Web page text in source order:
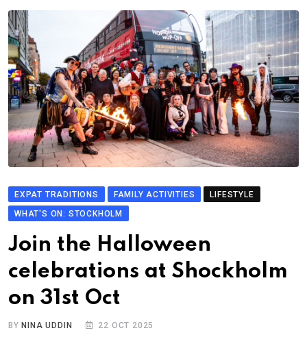
EXPAT TRADITIONS FAMILY ACTIVITIES
LIFESTYLE
WHAT'S ON: STOCKHOLM
Join the Halloween
celebrations at Shockholm
on 31st Oct
BY NINA UDDIN 22 OCT 2025